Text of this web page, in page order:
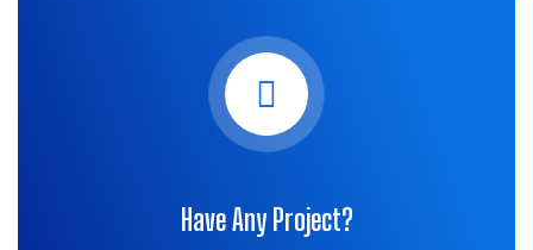
Have Any Project?